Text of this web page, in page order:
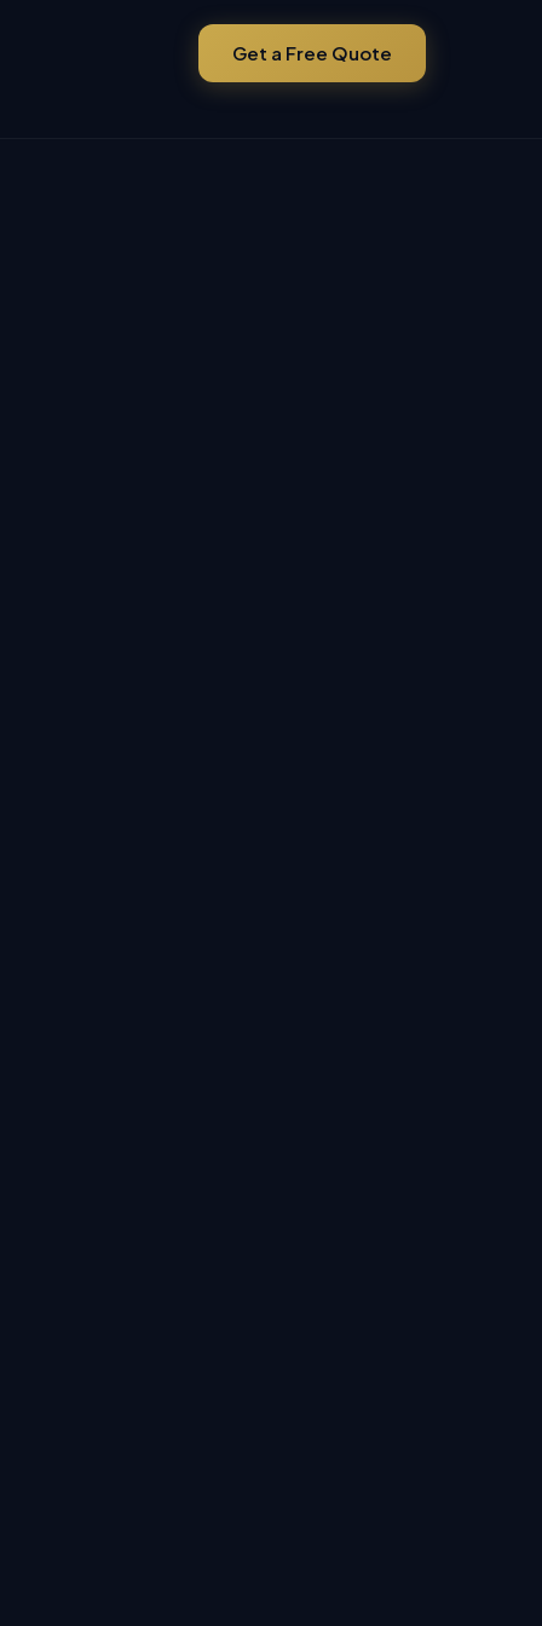
Get a Free Quote